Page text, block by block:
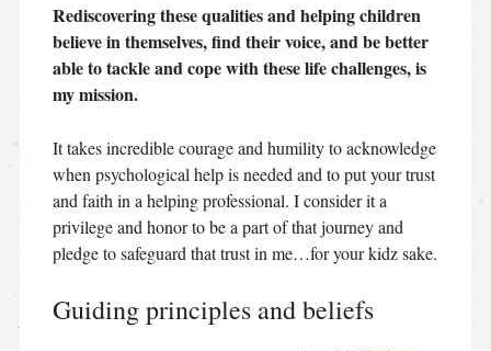
Rediscovering these qualities and helping children
believe in themselves, find their voice, and be better
able to tackle and cope with these life challenges, is
my mission.
It takes incredible courage and humility to acknowledge
when psychological help is needed and to put your trust
and faith in a helping professional. I consider it a
privilege and honor to be a part of that journey and
pledge to safeguard that trust in me…for your kidz sake.
Guiding principles and beliefs